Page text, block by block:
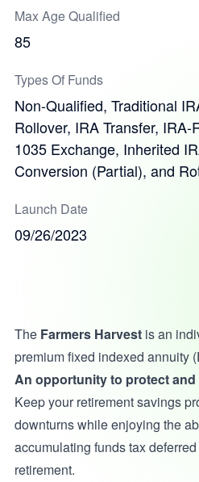
Max Age Qualified
85
Types Of Funds
Non-Qualified, Traditional
Rollover, IRA Transfer,
1035 Exchange, Inherited
Conversion (Partial), and
Launch Date
09/26/2023
The Farmers Harvestis an
premium fixed indexed annuity
An opportunity to protect
Keep your retirement savings
downturns while enjoying the
accumulating funds tax
retirement.